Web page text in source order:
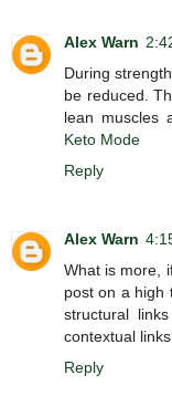
Alex Warn
During
be reduced.
lean muscles
Keto Mode
Reply
Alex Warn
What is more,
post on a high
structural
contextual
Reply